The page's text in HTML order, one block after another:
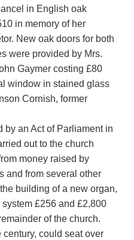
in English oak
in memory of her
New oak doors for both
were provided by Mrs.
Gaymer costing £80
window in stained glass
Cornish, former
by an Act of Parliament in
out to the church
money raised by
and from several other
building of a new organ,
£256 and £2,800
of the church.
could seat over